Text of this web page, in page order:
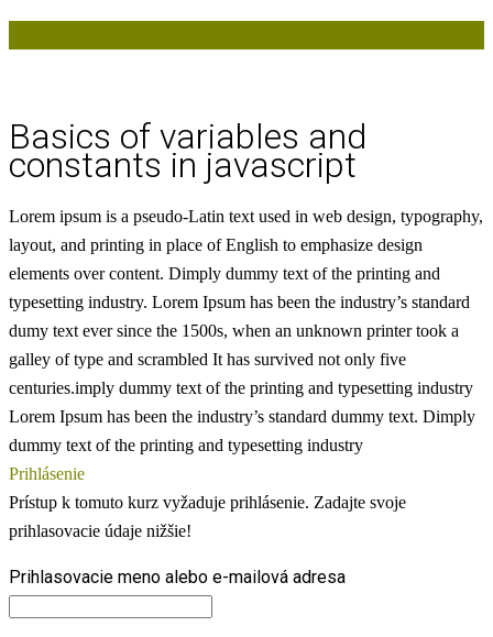
Basics of variables and
constants in javascript
Lorem ipsum is a pseudo-Latin text used in web design, typography,
layout, and printing in place of English to emphasize design
elements over content. Dimply dummy text of the printing and
typesetting industry. Lorem Ipsum has been the industry’s standard
dumy text ever since the 1500s, when an unknown printer took a
galley of type and scrambled It has survived not only five
centuries.imply dummy text of the printing and typesetting industry
Lorem Ipsum has been the industry’s standard dummy text. Dimply
dummy text of the printing and typesetting industry
Prihlásenie
Prístup k tomuto kurz vyžaduje prihlásenie. Zadajte svoje
prihlasovacie údaje nižšie!
Prihlasovacie meno alebo e-mailová adresa